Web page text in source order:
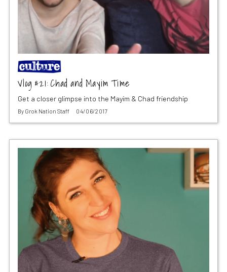
Vlog #21: Chad and Mayim Time
Get a closer glimpse into the Mayim & Chad friendship
By Grok Nation Staff 04/06/2017